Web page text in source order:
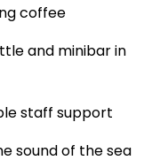
coffee
and minibar in
staff support
sound of the sea